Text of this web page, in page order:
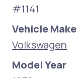
#1141
Vehicle Make
Volkswagen
Model Year